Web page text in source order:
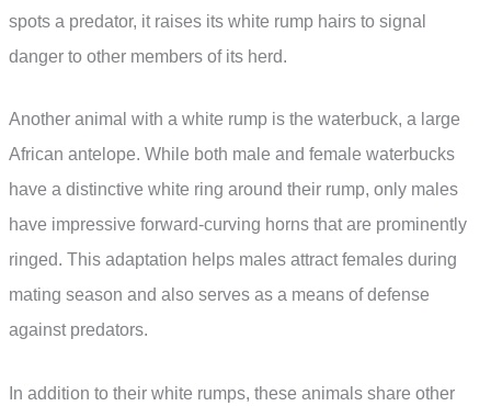
spots a predator, it raises its white rump hairs to signal
danger to other members of its herd.
Another animal with a white rump is the waterbuck, a large
African antelope. While both male and female waterbucks
have a distinctive white ring around their rump, only males
have impressive forward-curving horns that are prominently
ringed. This adaptation helps males attract females during
mating season and also serves as a means of defense
against predators.
In addition to their white rumps, these animals share other